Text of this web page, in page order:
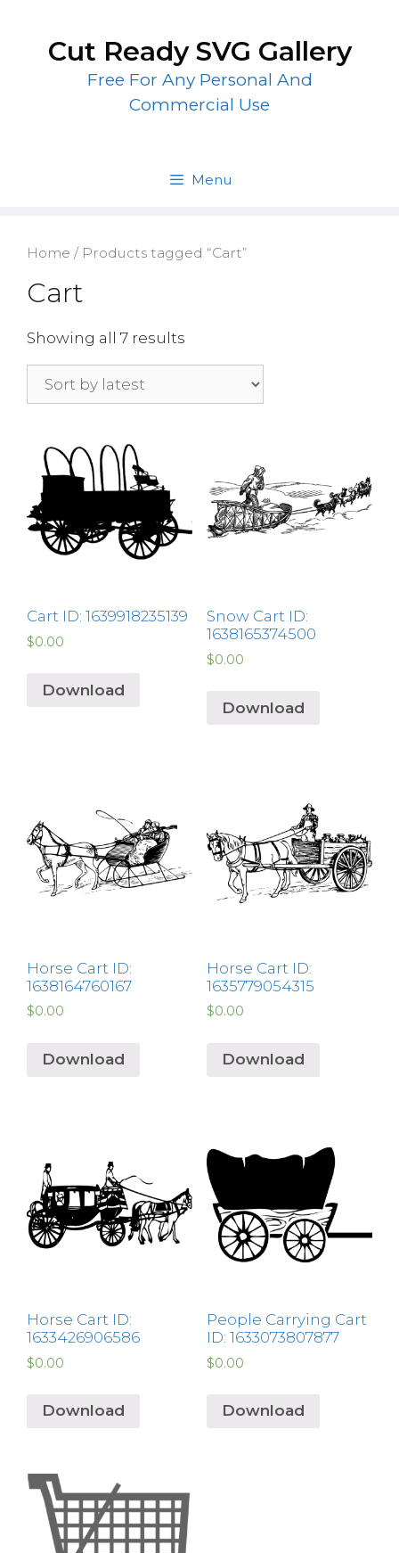
contentCut Ready SVG Gallery
Free For Any Personal And
Commercial Use
Menu
Home / Products tagged “Cart”
Cart
Showing all 7 results
Cart ID: 1639918235139
$0.00
Download
Snow Cart ID:
1638165374500
$0.00
Download
Horse Cart ID:
1638164760167
$0.00
Download
Horse Cart ID:
1635779054315
$0.00
Download
Horse Cart ID:
1633426906586
$0.00
Download
People Carrying Cart
ID: 1633073807877
$0.00
Download